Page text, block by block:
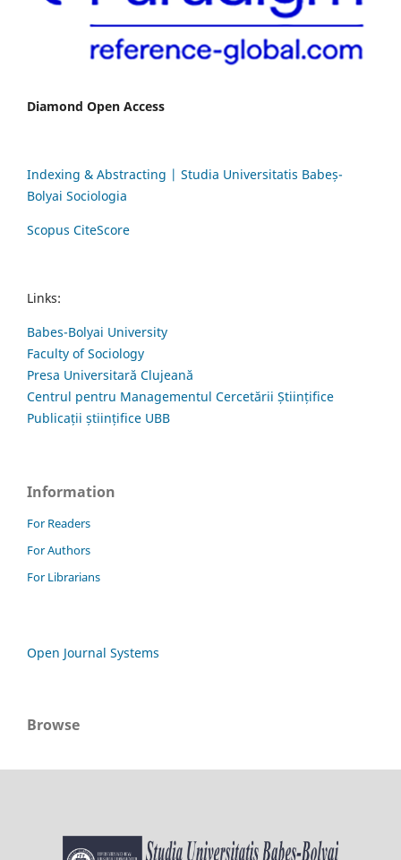
Diamond Open Access
Indexing & Abstracting | Studia Universitatis Babeș-
Bolyai Sociologia
Scopus CiteScore
Links:
Babes-Bolyai University
Faculty of Sociology
Presa Universitară Clujeană
Centrul pentru Managementul Cercetării Științifice
Publicații științifice UBB
Information
For Readers
For Authors
For Librarians
Open Journal Systems
Browse